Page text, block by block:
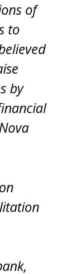
of
to
by